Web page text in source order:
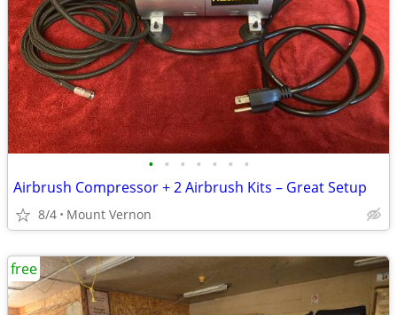
• • • • • • •
Airbrush Compressor + 2 Airbrush Kits – Great Setup
8/4 Mount Vernon
free